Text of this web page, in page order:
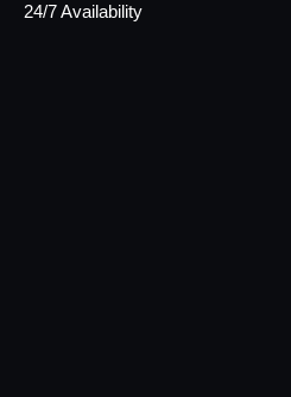
24/7 Availability